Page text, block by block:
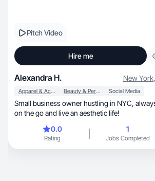
Pitch Video
Hire me
Alexandra H. New York,
Apparel & Accessories Beauty & Personal Care Social Media
Small business owner hustling in NYC, always
on the go and live an aesthetic life!
0.0
Rating
1
Jobs Completed